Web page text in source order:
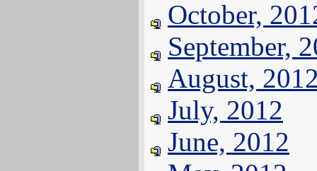
October,
September,
August,
July, 2012
June, 2012